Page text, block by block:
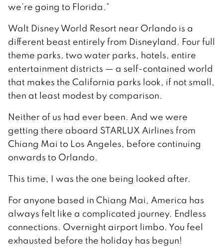
we’re going to Florida.”
Walt Disney World Resort near Orlando is a
different beast entirely from Disneyland. Four full
theme parks, two water parks, hotels, entire
entertainment districts — a self-contained world
that makes the California parks look, if not small,
then at least modest by comparison.
Neither of us had ever been. And we were
getting there aboard STARLUX Airlines from
Chiang Mai to Los Angeles, before continuing
onwards to Orlando.
This time, I was the one being looked after.
For anyone based in Chiang Mai, America has
always felt like a complicated journey. Endless
connections. Overnight airport limbo. You feel
exhausted before the holiday has begun!